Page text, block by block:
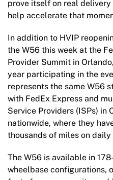
prove itself on real
help accelerate that
In addition to HVIP
the W56 this week at the
Provider Summit in
year participating in the
represents the same W56
with FedEx Express and
Service Providers (ISPs) in
nationwide, where they
thousands of miles on
The W56 is available in
wheelbase configurations,